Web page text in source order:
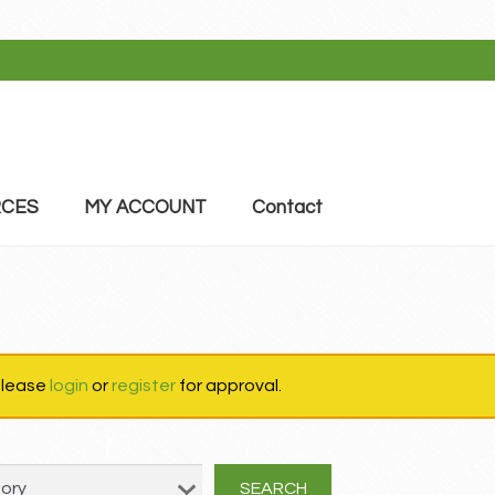
MY ACCOUNT Contact
login orregisterfor approval.
SEARCH